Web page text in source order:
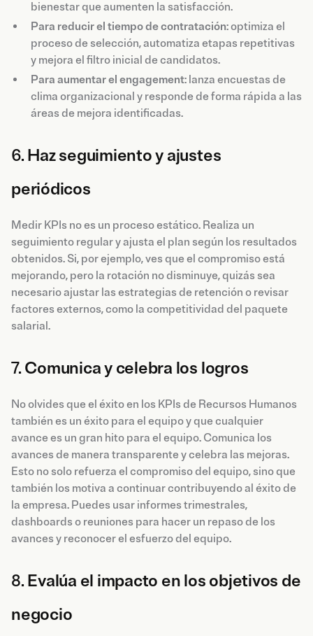
bienestar que aumenten la satisfacción.
Para reducir el tiempo de contratación: optimiza el
proceso de selección, automatiza etapas repetitivas
y mejora el filtro inicial de candidatos.
Para aumentar el engagement: lanza encuestas de
clima organizacional y responde de forma rápida a las
áreas de mejora identificadas.
6. Haz seguimiento y ajustes
periódicos
Medir KPIs no es un proceso estático. Realiza un
seguimiento regular y ajusta el plan según los resultados
obtenidos. Si, por ejemplo, ves que el compromiso está
mejorando, pero la rotación no disminuye, quizás sea
necesario ajustar las estrategias de retención o revisar
factores externos, como la competitividad del paquete
salarial.
7. Comunica y celebra los logros
No olvides que el éxito en los KPIs de Recursos Humanos
también es un éxito para el equipo y que cualquier
avance es un gran hito para el equipo. Comunica los
avances de manera transparente y celebra las mejoras.
Esto no solo refuerza el compromiso del equipo, sino que
también los motiva a continuar contribuyendo al éxito de
la empresa. Puedes usar informes trimestrales,
dashboards o reuniones para hacer un repaso de los
avances y reconocer el esfuerzo del equipo.
8. Evalúa el impacto en los objetivos de
negocio